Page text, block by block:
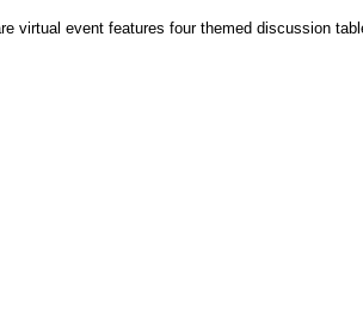
virtual event features four themed discussion